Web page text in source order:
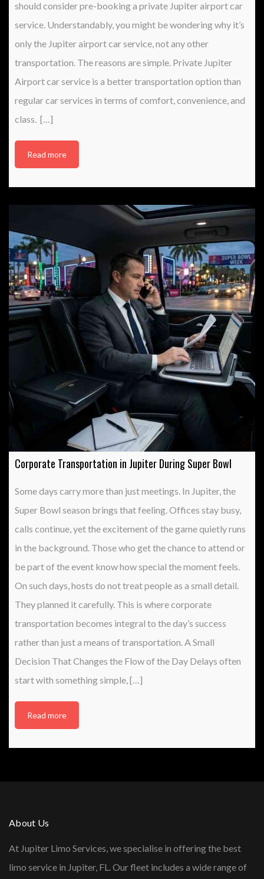
should consider pre-booking a private Jupiter airport car
service. Understandably, you might be wondering why it’s
only the Jupiter airport car service, not any other
transportation. The reasons are simple. Private Jupiter
Airport car service is a better transportation option than
regular car services in terms of comfort, convenience, and
class. […]
Read more
Corporate Transportation in Jupiter During Super Bowl
Some days carry more than just meetings. In Jupiter, the
Super Bowl season brings that feeling. Offices stay busy,
calls continue, yet the excitement of the game quietly runs
in the background. Those who get the chance to attend or
be part of the event know how special the moment feels.
On such days, hosts do not treat people as a small detail.
They planned it carefully. This is where corporate
transportation becomes integral to the day’s success
rather than just a means of transportation. A Small
Decision That Changes the Flow of the Day Delays often
start with something simple, […]
Read more
About Us
At Jupiter Limo Services, we specialise in offering the best
limo service in Jupiter, FL. Our fleet includes a wide range of